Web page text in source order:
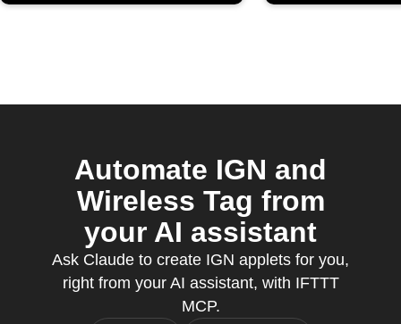
Automate IGN and
Wireless Tag from
your AI assistant
Ask Claude to create IGN applets for you,
right from your AI assistant, with IFTTT
MCP.